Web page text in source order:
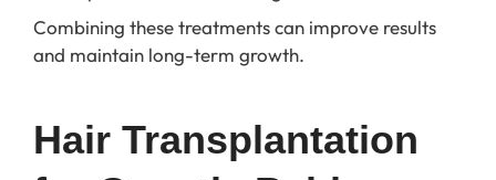
Combining these treatments can improve results
and maintain long-term growth.
Hair Transplantation